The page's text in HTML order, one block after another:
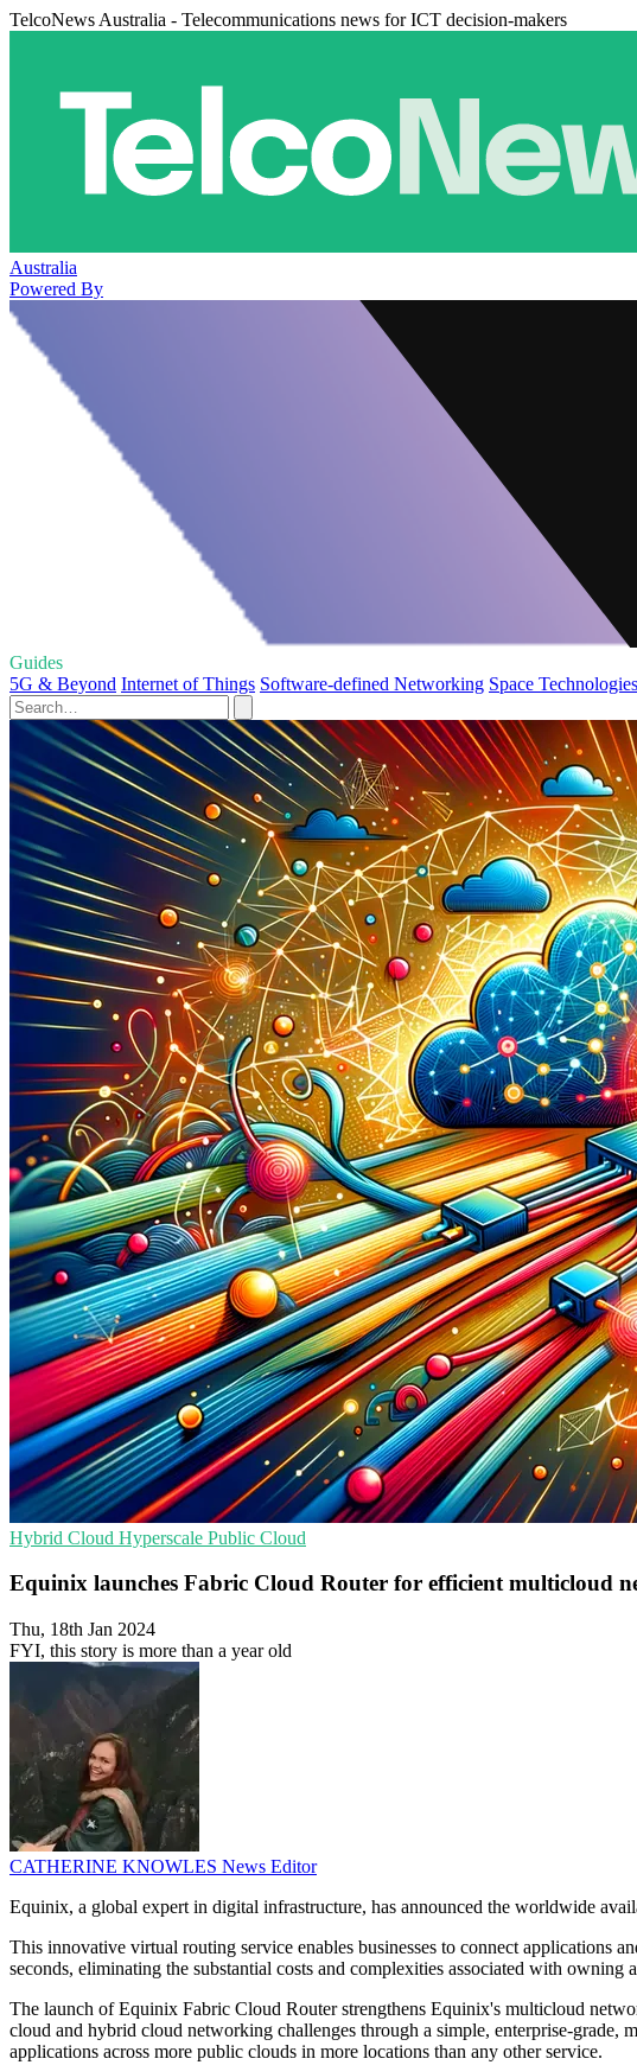
TelcoNews Australia - Telecommunications news for ICT decision-makers
Australia
Powered By
Guides
5G & Beyond Internet of Things Software-defined Networking Space Technologies
Hybrid Cloud Hyperscale Public Cloud
Equinix launches Fabric Cloud Router for efficient multicloud
Thu, 18th Jan 2024
FYI, this story is more than a year old
CATHERINE KNOWLES News Editor
Equinix, a global expert in digital infrastructure, has announced the worldwide
This innovative virtual routing service enables businesses to connect applications
seconds, eliminating the substantial costs and complexities associated with
The launch of Equinix Fabric Cloud Router strengthens Equinix's multicloud
cloud and hybrid cloud networking challenges through a simple, enterprise-
applications across more public clouds in more locations than any other service.